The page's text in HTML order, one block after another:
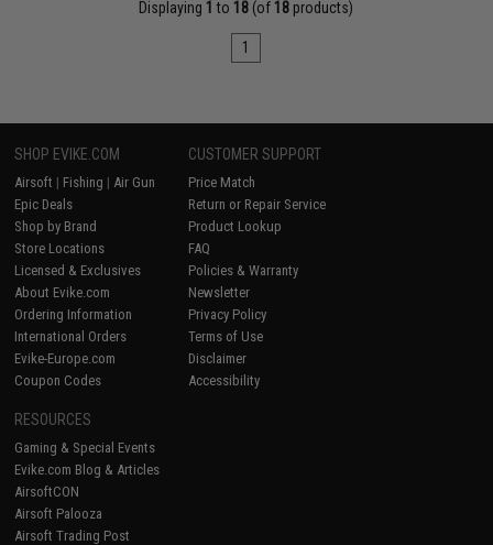
Displaying 1 to 18 (of 18 products)
1
SHOP EVIKE.COM
Airsoft | Fishing | Air Gun
Epic Deals
Shop by Brand
Store Locations
Licensed & Exclusives
About Evike.com
Ordering Information
International Orders
Evike-Europe.com
Coupon Codes
CUSTOMER SUPPORT
Price Match
Return or Repair Service
Product Lookup
FAQ
Policies & Warranty
Newsletter
Privacy Policy
Terms of Use
Disclaimer
Accessibility
RESOURCES
Gaming & Special Events
Evike.com Blog & Articles
AirsoftCON
Airsoft Palooza
Airsoft Trading Post